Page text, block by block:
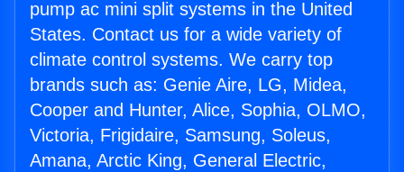
pump ac mini split systems in the United
States. Contact us for a wide variety of
climate control systems. We carry top
brands such as: Genie Aire, LG, Midea,
Cooper and Hunter, Alice, Sophia, OLMO,
Victoria, Frigidaire, Samsung, Soleus,
Amana, Arctic King, General Electric,